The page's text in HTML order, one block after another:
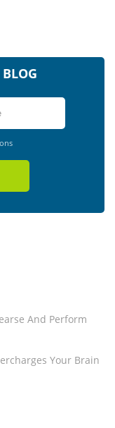
And Perform
Your Brain